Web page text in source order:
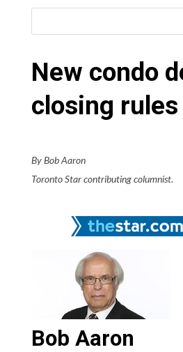
New condo
closing
By Bob Aaron
Toronto Star contributing columnist.
Bob Aaron